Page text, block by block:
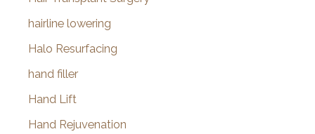
hairline lowering
Halo Resurfacing
hand filler
Hand Lift
Hand Rejuvenation